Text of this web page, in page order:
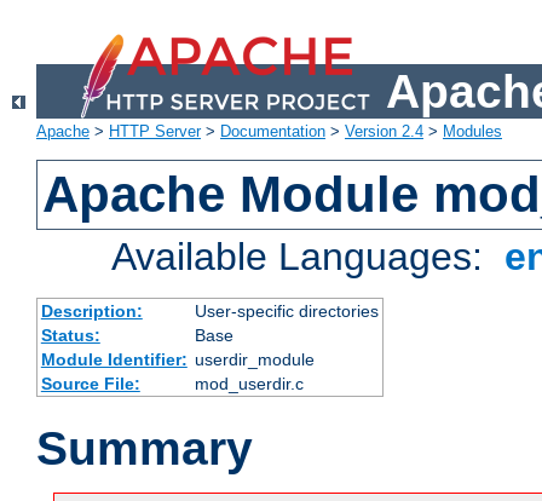
Apache > HTTP Server> Documentation > Version 2.4 > Modules
Apache Module
Available Languages:
Description:
User-specific directories
Status:
Base
Module Identifier: userdir_module
Source File:
mod_userdir.c
Summary